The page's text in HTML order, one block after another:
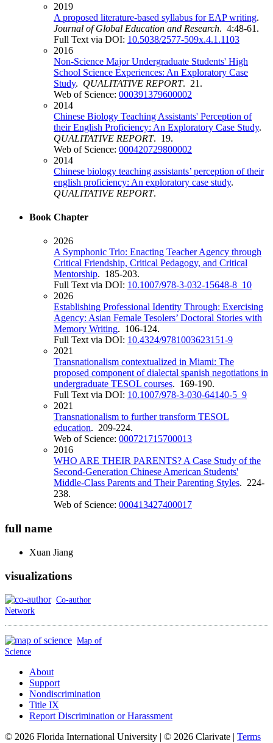
2019
A proposed literature-based syllabus for EAP writing.
Journal of Global Education and Research. 4:48-61.
Full Text via DOI: 10.5038/2577-509x.4.1.1103
2016
Non-Science Major Undergraduate Students' High
School Science Experiences: An Exploratory Case
Study. QUALITATIVE REPORT. 21.
Web of Science: 000391379600002
2014
Chinese Biology Teaching Assistants' Perception of
their English Proficiency: An Exploratory Case Study.
QUALITATIVE REPORT. 19.
Web of Science: 000420729800002
2014
Chinese biology teaching assistants’ perception of their
english proficiency: An exploratory case study.
QUALITATIVE REPORT.
Book Chapter
2026
A Symphonic Trio: Enacting Teacher Agency through
Critical Friendship, Critical Pedagogy, and Critical
Mentorship. 185-203.
Full Text via DOI: 10.1007/978-3-032-15648-8_10
2026
Establishing Professional Identity Through: Exercising
Agency: Asian Female Tesolers’ Doctoral Stories with
Memory Writing. 106-124.
Full Text via DOI: 10.4324/9781003623151-9
2021
Transnationalism contextualized in Miami: The
proposed component of dialectal spanish negotiations in
undergraduate TESOL courses. 169-190.
Full Text via DOI: 10.1007/978-3-030-64140-5_9
2021
Transnationalism to further transform TESOL
education. 209-224.
Web of Science: 000721715700013
2016
WHO ARE THEIR PARENTS? A Case Study of the
Second-Generation Chinese American Students'
Middle-Class Parents and Their Parenting Styles. 224-
238.
Web of Science: 000413427400017
full name
Xuan Jiang
visualizations
Co-author
Network
Map of
Science
About
Support
Nondiscrimination
Title IX
Report Discrimination or Harassment
© 2026 Florida International University | © 2026 Clarivate | Terms